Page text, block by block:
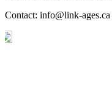
Contact: info@link-ages.ca